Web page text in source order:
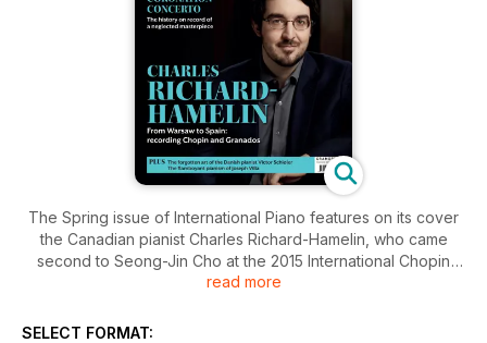
The Spring issue of International Piano features on its cover
the Canadian pianist Charles Richard-Hamelin, who came
second to Seong-Jin Cho at the 2015 International Chopin
Piano Competition and has since made several outstanding
Michelle Assay about his latest album, coupling music by
read more
SELECT FORMAT: